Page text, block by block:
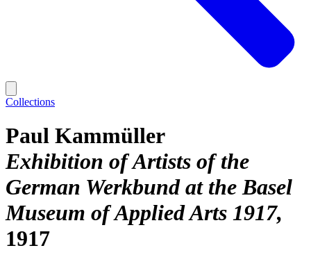
Collections
Paul Kammüller
Exhibition of Artists of the
German Werkbund at the Basel
Museum of Applied Arts 1917
1917